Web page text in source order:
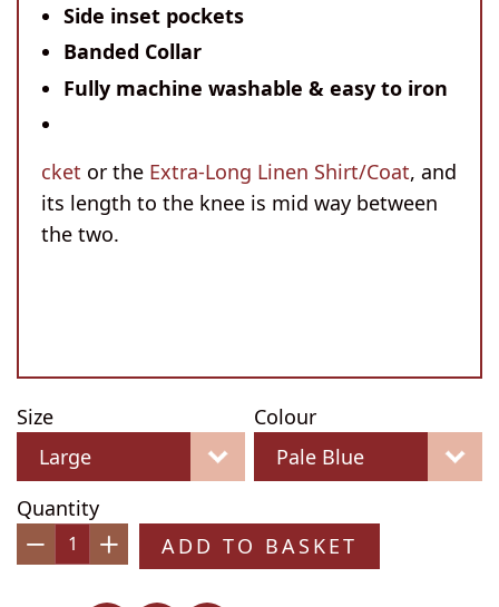
Side inset pockets
Banded Collar
Fully machine washable & easy to iron
cket or the Extra-Long Linen Shirt/Coat, and
its length to the knee is mid way between
the two.
Size Colour
Quantity
ADD TO BASKET